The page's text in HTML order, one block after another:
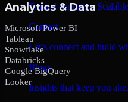
Trusted expertise.
Contact
Let’s connect and build
Blogs
Insights that keep you
Analytics & Data
Microsoft Power BI
Tableau
Snowflake
Databricks
Google BigQuery
Looker